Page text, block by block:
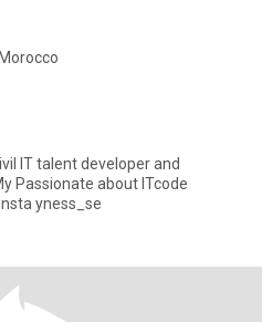
IT talent developer and
Passionate about ITcode
yness_se